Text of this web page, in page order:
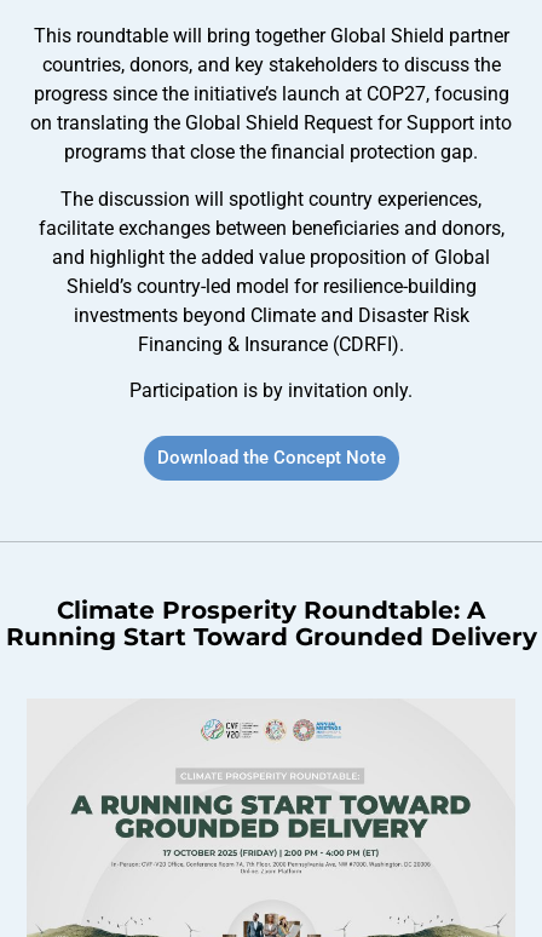
This roundtable will bring together Global Shield partner
countries, donors, and key stakeholders to discuss the
progress since the initiative’s launch at COP27, focusing
on translating the Global Shield Request for Support into
programs that close the financial protection gap.
The discussion will spotlight country experiences,
facilitate exchanges between beneficiaries and donors,
and highlight the added value proposition of Global
Shield’s country-led model for resilience-building
investments beyond Climate and Disaster Risk
Financing & Insurance (CDRFI).
Participation is by invitation only.
Download the Concept Note
Climate Prosperity Roundtable: A
Running Start Toward Grounded Delivery